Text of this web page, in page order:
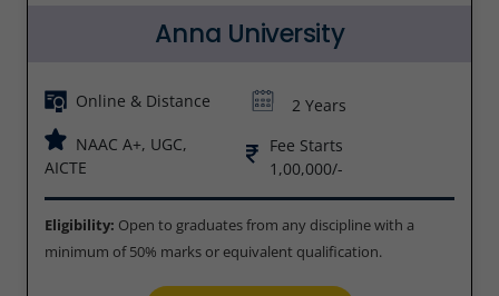
Anna University
Online & Distance
2 Years
NAAC A+, UGC,
AICTE
Fee Starts
1,00,000/-
Eligibility: Open to graduates from any discipline with a
minimum of 50% marks or equivalent qualification.